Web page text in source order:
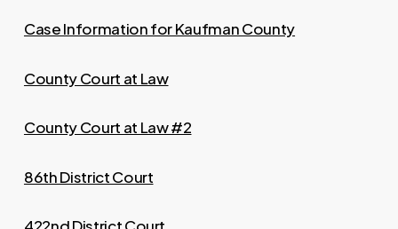
Case Information for Kaufman County
County Court at Law
County Court at Law #2
86th District Court